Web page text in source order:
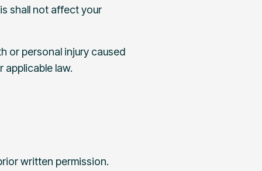
shall not affect your
or personal injury caused
applicable law.
written permission.